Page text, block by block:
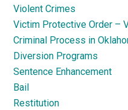
Violent Crimes
Victim Protective Order –
Criminal Process in
Diversion Programs
Sentence Enhancement
Bail
Restitution